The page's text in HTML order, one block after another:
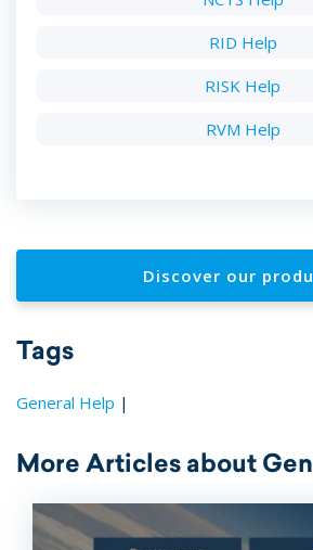
RID Help
RISK Help
RVM Help
Discover our
Tags
General Help |
More Articles about